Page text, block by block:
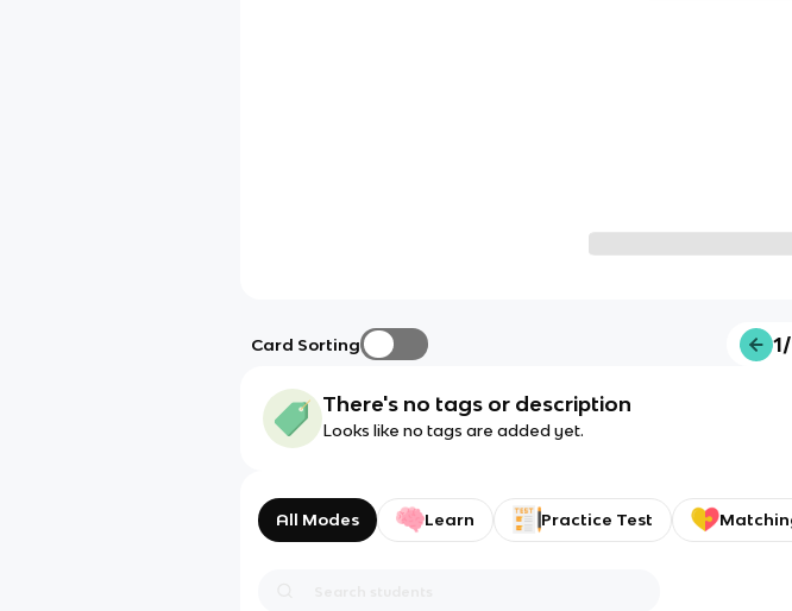
Card Sorting
There's no tags or description
Looks like no tags are added yet.
All Modes Learn Practice Test